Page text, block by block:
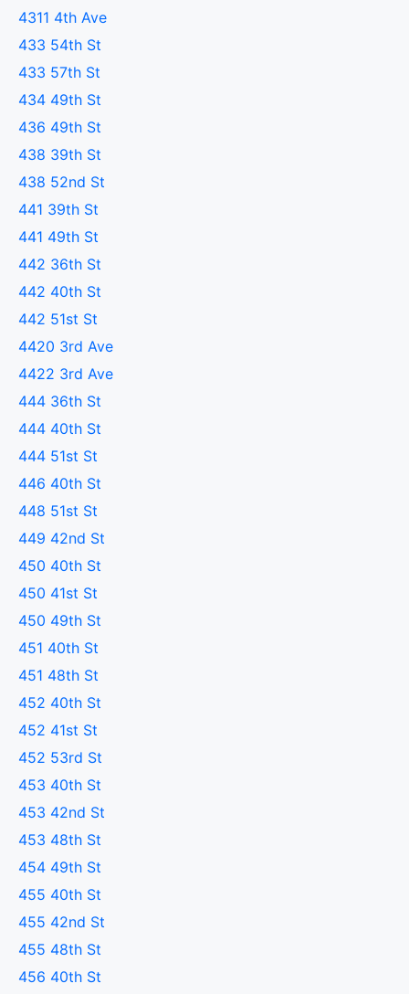
4311 4th Ave
433 54th St
433 57th St
434 49th St
436 49th St
438 39th St
438 52nd St
441 39th St
441 49th St
442 36th St
442 40th St
442 51st St
4420 3rd Ave
4422 3rd Ave
444 36th St
444 40th St
444 51st St
446 40th St
448 51st St
449 42nd St
450 40th St
450 41st St
450 49th St
451 40th St
451 48th St
452 40th St
452 41st St
452 53rd St
453 40th St
453 42nd St
453 48th St
454 49th St
455 40th St
455 42nd St
455 48th St
456 40th St